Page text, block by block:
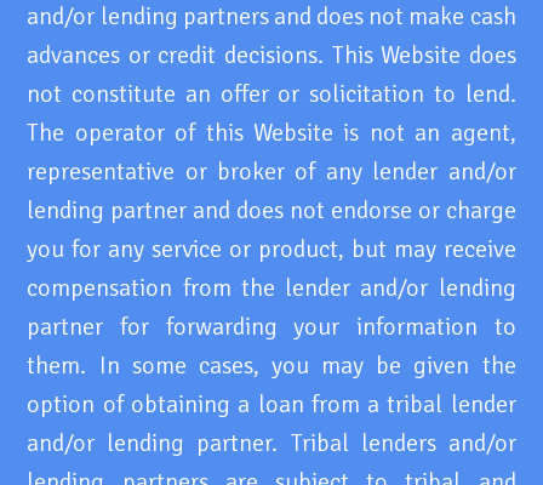
and/or lending partners and does not make cash
advances or credit decisions. This Website does
not constitute an offer or solicitation to lend.
The operator of this Website is not an agent,
representative or broker of any lender and/or
lending partner and does not endorse or charge
you for any service or product, but may receive
compensation from the lender and/or lending
partner for forwarding your information to
them. In some cases, you may be given the
option of obtaining a loan from a tribal lender
and/or lending partner. Tribal lenders and/or